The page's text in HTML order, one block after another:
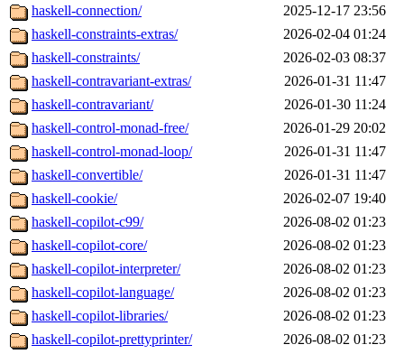
haskell-connection/
2025-12-17 23:56
haskell-constraints-extras/
2026-02-04 01:24
haskell-constraints/
2026-02-03 08:37
haskell-contravariant-extras/
2026-01-31 11:47
haskell-contravariant/
2026-01-30 11:24
haskell-control-monad-free/
2026-01-29 20:02
haskell-control-monad-loop/
2026-01-31 11:47
haskell-convertible/
2026-01-31 11:47
haskell-cookie/
2026-02-07 19:40
haskell-copilot-c99/
2026-08-02 01:23
haskell-copilot-core/
2026-08-02 01:23
haskell-copilot-interpreter/
2026-08-02 01:23
haskell-copilot-language/
2026-08-02 01:23
haskell-copilot-libraries/
2026-08-02 01:23
haskell-copilot-prettyprinter/
2026-08-02 01:23